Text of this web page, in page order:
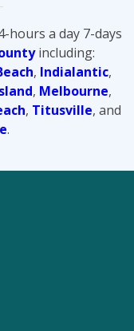
hours a day 7-days
including:
, Indialantic,
, Melbourne,
, Titusville, and
.